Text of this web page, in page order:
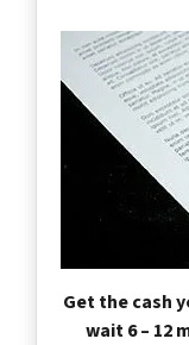
Get the cash
wait 6 – 12